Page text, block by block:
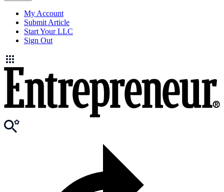
My Account
Submit Article
Start Your LLC
Sign Out